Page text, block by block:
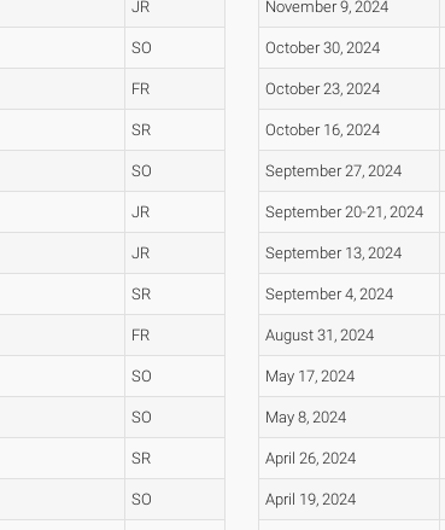
JR
SO
FR
SR
SO
JR
JR
SR
FR
SO
SO
SR
SO
November 9, 2024
October 30, 2024
October 23, 2024
October 16, 2024
September 27, 2024
September 20-21, 2024
September 13, 2024
September 4, 2024
August 31, 2024
May 17, 2024
May 8, 2024
April 26, 2024
April 19, 2024